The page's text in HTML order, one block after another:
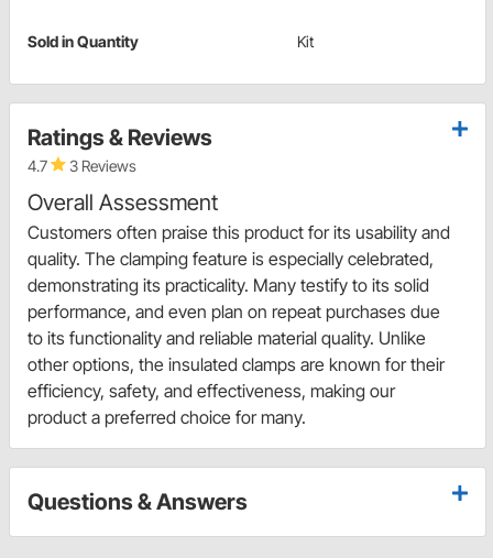
Sold in Quantity Kit
Ratings & Reviews
4.7 3 Reviews
Overall Assessment
Customers often praise this product for its usability and
quality. The clamping feature is especially celebrated,
demonstrating its practicality. Many testify to its solid
performance, and even plan on repeat purchases due
to its functionality and reliable material quality. Unlike
other options, the insulated clamps are known for their
efficiency, safety, and effectiveness, making our
product a preferred choice for many.
Questions & Answers